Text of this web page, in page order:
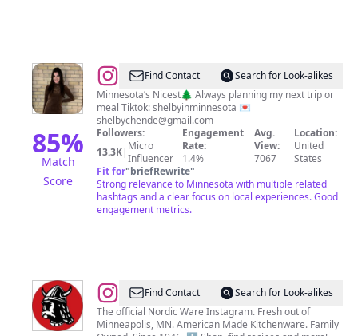
85%
Match
Score
@Shelby
Henderson
Find Contact
Search for Look-alikes
Minnesota’s Nicest🌲 Always planning my next trip or
meal Tiktok: shelbyinminnesota 💌
shelbychende@gmail.com
Followers:
13.3K| Micro
Influencer
Engagement
Rate:
1.4%
Avg.
View:
7067
Location:
United
States
Fit for"briefRewrite"
Strong relevance to Minnesota with multiple related
hashtags and a clear focus on local experiences. Good
engagement metrics.
@Nordic
Ware
Find Contact
Search for Look-alikes
The official Nordic Ware Instagram. Fresh out of
Minneapolis, MN. American Made Kitchenware. Family